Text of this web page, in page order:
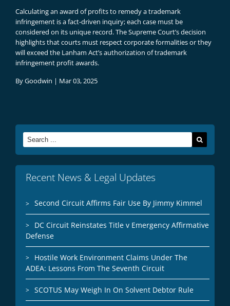
Calculating an award of profits to remedy a trademark
infringement is a fact-driven inquiry; each case must be
considered on its unique record. The Supreme Court’s decision
highlights that courts must respect corporate formalities or they
will exceed the Lanham Act’s authorization of trademark
infringement profit awards.
ByGoodwin | Mar 03, 2025
Search
for:
Recent News & Legal Updates
Second Circuit Affirms Fair Use By Jimmy Kimmel
DC Circuit Reinstates Title v Emergency Affirmative
Defense
Hostile Work Environment Claims Under The
ADEA: Lessons From The Seventh Circuit
SCOTUS May Weigh In On Solvent Debtor Rule